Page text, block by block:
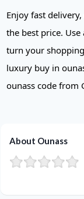
Enjoy fast
the best price.
turn your
luxury buy in
ounass code from
About Ounass